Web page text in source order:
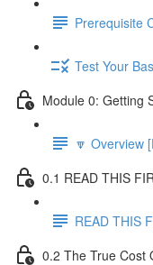
Prerequisite
Test Your
Module 0: Getting
🔽 Overview
0.1 READ THIS
READ THIS
0.2 The True Cost